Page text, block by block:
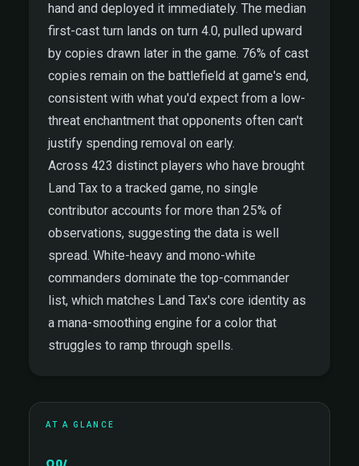
hand and deployed it immediately. The median
first-cast turn lands on turn 4.0, pulled upward
by copies drawn later in the game. 76% of cast
copies remain on the battlefield at game's end,
consistent with what you'd expect from a low-
threat enchantment that opponents often can't
justify spending removal on early.
Across 423 distinct players who have brought
Land Tax to a tracked game, no single
contributor accounts for more than 25% of
observations, suggesting the data is well
spread. White-heavy and mono-white
commanders dominate the top-commander
list, which matches Land Tax's core identity as
a mana-smoothing engine for a color that
struggles to ramp through spells.
AT A GLANCE